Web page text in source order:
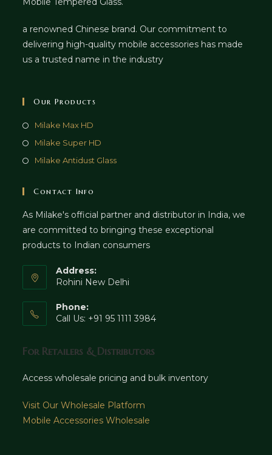
a renowned Chinese brand. Our commitment to
delivering high-quality mobile accessories has made
us a trusted name in the industry
Our Products
Milake Max HD
Milake Super HD
Milake Antidust Glass
Contact Info
As Milake's official partner and distributor in India, we
are committed to bringing these exceptional
products to Indian consumers
Address:
Rohini New Delhi
Phone:
Call Us: +91 95 1111 3984
For Retailers & Distributors
Access wholesale pricing and bulk inventory
Visit Our Wholesale Platform
Mobile Accessories Wholesale